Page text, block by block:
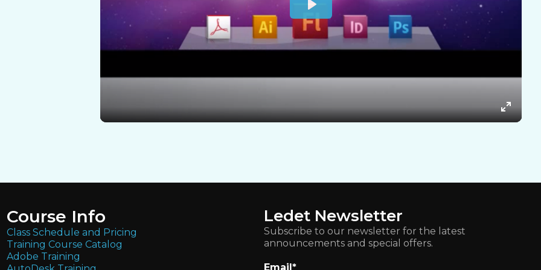
Course Info
Class Schedule and Pricing
Training Course Catalog
Adobe Training
Ledet Newsletter
Subscribe to our newsletter for the latest
announcements and special offers.
Email*